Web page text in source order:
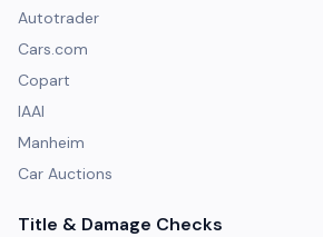
Autotrader
Cars.com
Copart
IAAI
Manheim
Car Auctions
Title & Damage Checks